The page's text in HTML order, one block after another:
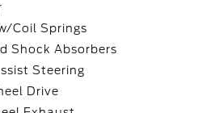
Coil Springs
Shock Absorbers
Steering
Drive